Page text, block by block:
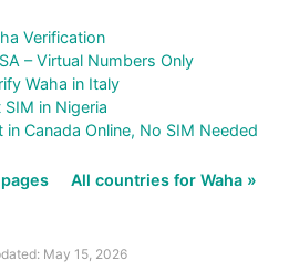
Verification
– Virtual Numbers Only
Waha in Italy
in Nigeria
Canada Online, No SIM Needed
All countries for Waha »
May 15, 2026